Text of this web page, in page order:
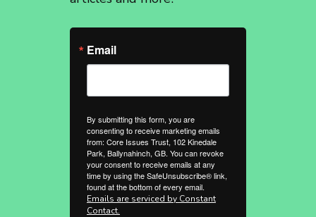
Email
By submitting this form, you are
consenting to receive marketing emails
from: Core Issues Trust, 102 Kinedale
Park, Ballynahinch, GB. You can revoke
your consent to receive emails at any
time by using the SafeUnsubscribe® link,
found at the bottom of every email.
Emails are serviced by Constant
Contact.